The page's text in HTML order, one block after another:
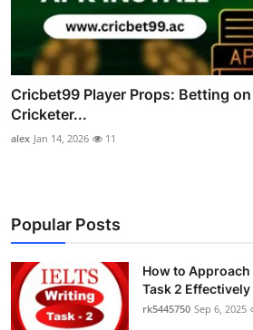
Cricbet99 Player Props: Betting
Cricketer...
alex Jan 14, 2026 11
Popular Posts
How to Approach
Task 2 Effectively
rk5445750 Sep 6, 2025